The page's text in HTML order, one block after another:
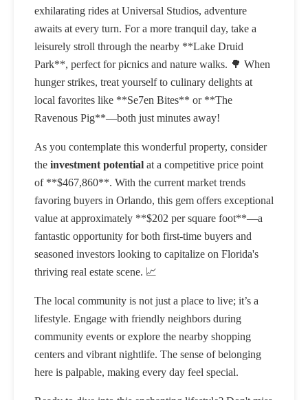
exhilarating rides at Universal Studios, adventure
awaits at every turn. For a more tranquil day, take a
leisurely stroll through the nearby **Lake Druid
Park**, perfect for picnics and nature walks. 🌳 When
hunger strikes, treat yourself to culinary delights at
local favorites like **Se7en Bites** or **The
Ravenous Pig**—both just minutes away!
As you contemplate this wonderful property, consider
the investment potential at a competitive price point
of **$467,860**. With the current market trends
favoring buyers in Orlando, this gem offers exceptional
value at approximately **$202 per square foot**—a
fantastic opportunity for both first-time buyers and
seasoned investors looking to capitalize on Florida's
thriving real estate scene. 📈
The local community is not just a place to live; it’s a
lifestyle. Engage with friendly neighbors during
community events or explore the nearby shopping
centers and vibrant nightlife. The sense of belonging
here is palpable, making every day feel special.